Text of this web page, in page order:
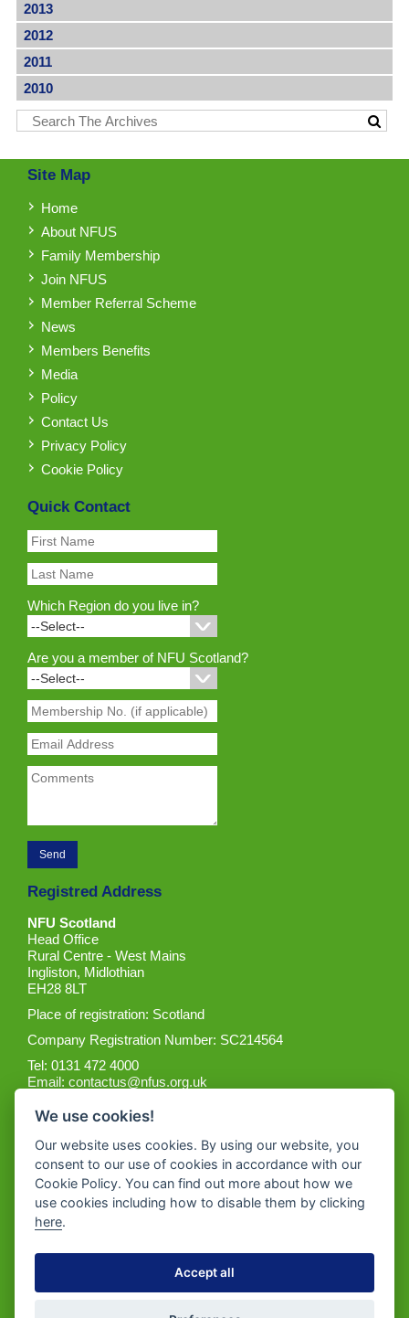
2013
2012
2011
2010
Site Map
Home
About NFUS
Family Membership
Join NFUS
Member Referral Scheme
News
Members Benefits
Media
Policy
Contact Us
Privacy Policy
Cookie Policy
Quick Contact
Which Region do you live in?
Are you a member of NFU Scotland?
Registred Address
NFU Scotland
Head Office
Rural Centre - West Mains
Ingliston, Midlothian
EH28 8LT
Place of registration: Scotland
Company Registration Number: SC214564
Tel: 0131 472 4000
Email:contactus@nfus.org.uk
Get the App
We use cookies!
Our website uses cookies. By using our website, you
consent to our use of cookies in accordance with our
Cookie Policy. You can find out more about how we
use cookies including how to disable them by clicking
here.
Accept all